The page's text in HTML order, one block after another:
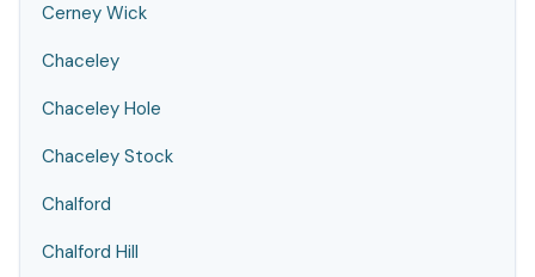
Cerney Wick
Chaceley
Chaceley Hole
Chaceley Stock
Chalford
Chalford Hill